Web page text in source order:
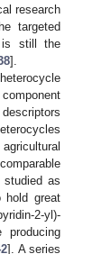
research
targeted
is still the
].
as
great
2-yl)-
producing
]. A series